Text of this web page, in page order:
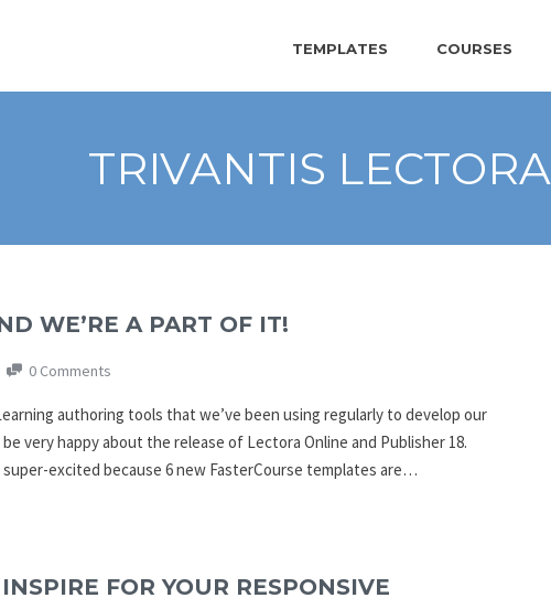
TEMPLATES COURSES
TRIVANTIS LECTORA
WE’RE A PART OF IT!
0 Comments
authoring tools that we’ve been using regularly to develop our
very happy about the release of Lectora Online and Publisher 18.
excited because 6 new FasterCourse templates are…
FOR YOUR RESPONSIVE